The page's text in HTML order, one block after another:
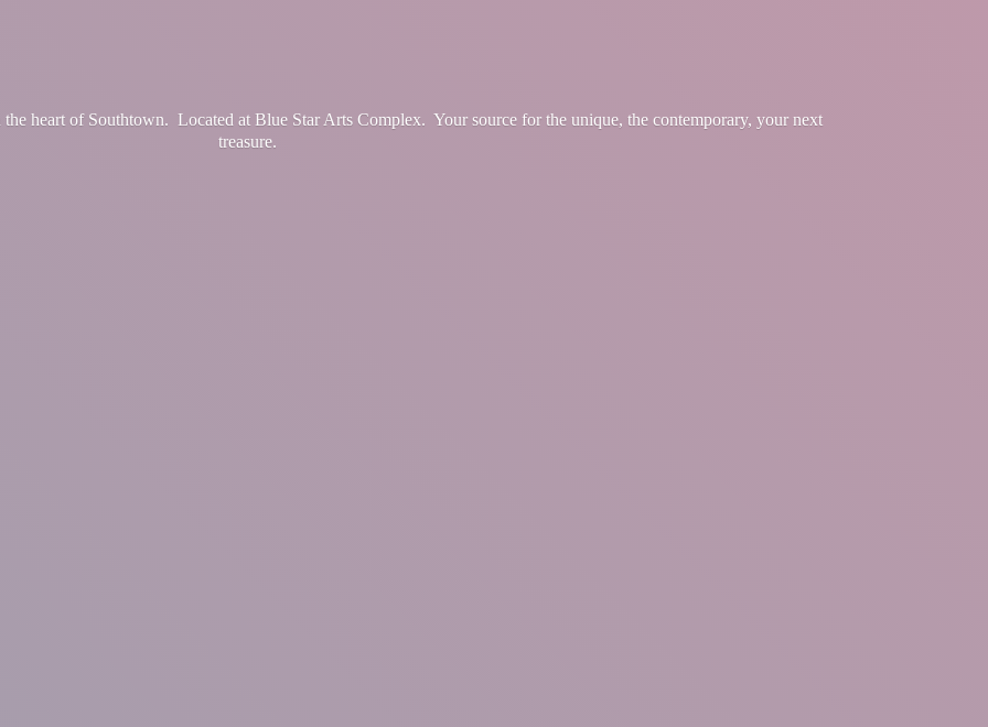
heart of Southtown. Located at Blue Star Arts Complex. Your source for the unique, the contemporary, your next
treasure.